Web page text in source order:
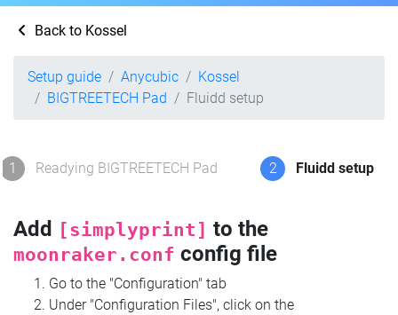
Back to Kossel
Setup guide Anycubic
Kossel
BIGTREETECH Pad
Fluidd setup
1 Readying BIGTREETECH Pad 2 Fluidd setup
Add [simplyprint] to the
moonraker.conf config file
Go to the "Configuration" tab
Under "Configuration Files", click on the